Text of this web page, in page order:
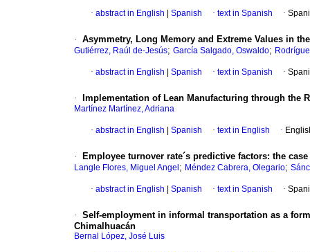
· abstract in English Spanish · text in Spanish ·
· Asymmetry, Long Memory and Extreme Values in
Gutiérrez, Raúl de-Jesús; García Salgado, Oswaldo;
· abstract in English Spanish · text in Spanish ·
· Implementation of Lean Manufacturing through the
Martínez Martínez, Adriana
· abstract in English Spanish · text in English ·
· Employee turnover rate´s predictive factors: the
Langle Flores, Miguel Angel ; Méndez Cabrera, Olegario;
· abstract in English Spanish · text in Spanish ·
· Self-employment in informal transportation as a
Chimalhuacán
Bernal López, José Luis